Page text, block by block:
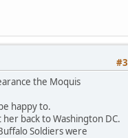
#3
the Moquis
happy to.
back to Washington DC.
Soldiers were